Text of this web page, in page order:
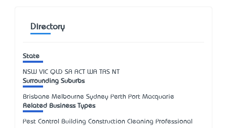
Directory
State
NSW VIC QLD SA ACT WA TAS NT
Surrounding Suburbs
Brisbane Melbourne Sydney Perth Port Macquarie
Related Business Types
Pest Control Building Construction Cleaning Professional